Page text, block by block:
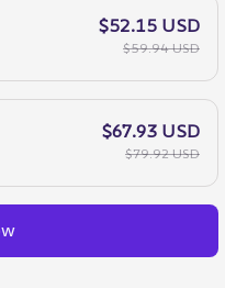
$52.15 USD
$59.94 USD
$67.93 USD
$79.92 USD